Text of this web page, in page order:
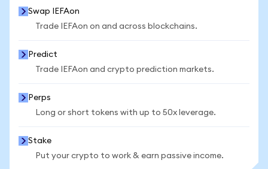
Swap IEFAon
Trade IEFAon on and across blockchains.
Predict
Trade IEFAon and crypto prediction markets.
Perps
Long or short tokens with up to 50x leverage.
Stake
Put your crypto to work & earn passive income.